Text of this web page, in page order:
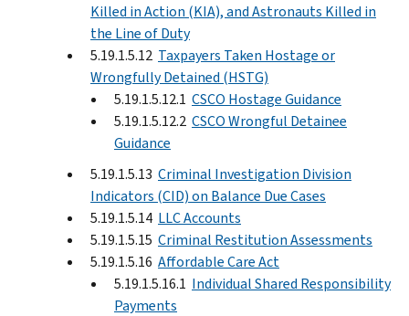
Killed in Action (KIA), and Astronauts Killed in
the Line of Duty
5.19.1.5.12 Taxpayers Taken Hostage or
Wrongfully Detained (HSTG)
5.19.1.5.12.1 CSCO Hostage Guidance
5.19.1.5.12.2 CSCO Wrongful Detainee
Guidance
5.19.1.5.13 Criminal Investigation Division
Indicators (CID) on Balance Due Cases
5.19.1.5.14 LLC Accounts
5.19.1.5.15 Criminal Restitution Assessments
5.19.1.5.16 Affordable Care Act
5.19.1.5.16.1 Individual Shared Responsibility
Payments